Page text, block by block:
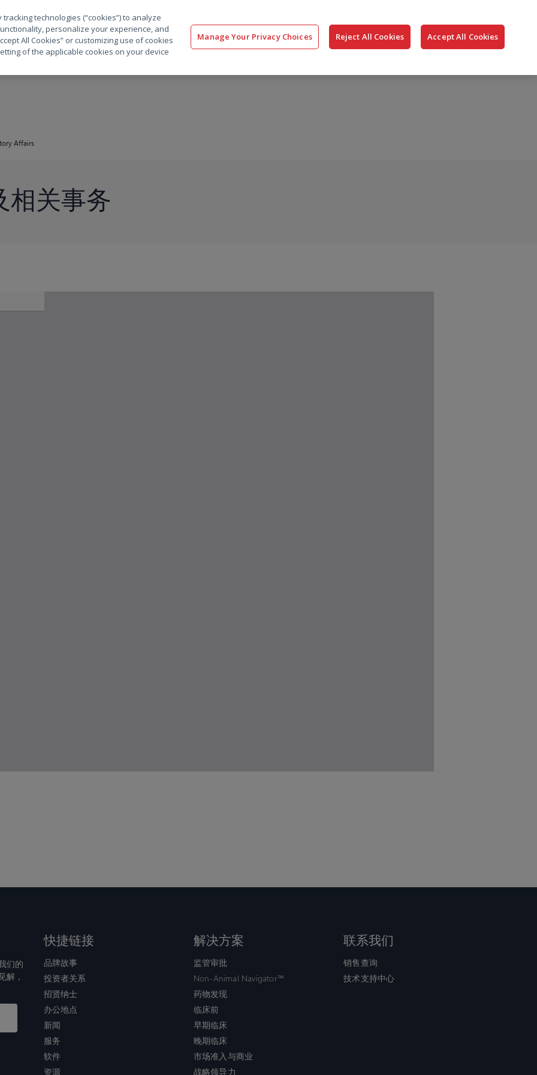
解决方案 软件 服务 资源 公司 联系我们 登录
搜
索
Affairs
相关事务
们的
解，
快捷链接
品牌故事
投资者关系
招贤纳士
办公地点
新闻
服务
软件
资源
解决方案
监管审批
Non-Animal Navigator™
药物发现
临床前
早期临床
晚期临床
市场准入与商业
战略领导力
联系我们
销售查询
技术支持中心
technologies (“cookies”) to analyze
personalize your experience, and
All Cookies” or customizing use of cookies
of the applicable cookies on your device
Manage Your Privacy Choices Reject All Cookies Accept All Cookies